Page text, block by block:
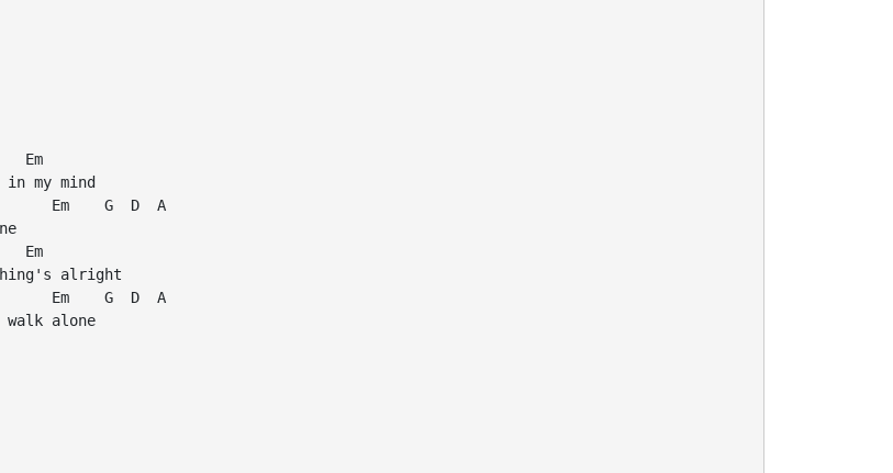
Em
my mind
Em    G  D  A
Em
alright
Em    G  D  A
alone